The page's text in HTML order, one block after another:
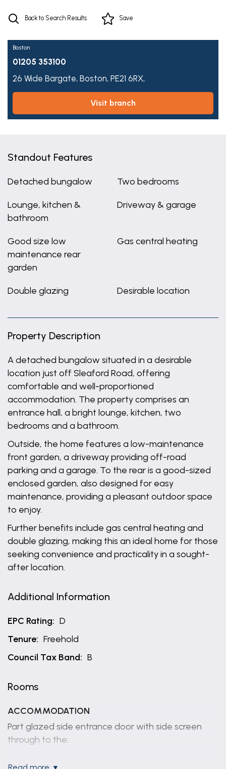
Back to Search Results Save
Boston
01205 353100
26 Wide Bargate, Boston, PE21 6RX,
visit branch
Standout Features
Detached bungalow Two bedrooms
Lounge, kitchen &
bathroom
Driveway & garage
Good size low
maintenance rear
garden
Gas central heating
Double glazing Desirable location
Property Description
A detached bungalow situated in a desirable
location just off Sleaford Road, offering
comfortable and well-proportioned
accommodation. The property comprises an
entrance hall, a bright lounge, kitchen, two
bedrooms and a bathroom.
Outside, the home features a low-maintenance
front garden, a driveway providing off-road
parking and a garage. To the rear is a good-sized
enclosed garden, also designed for easy
maintenance, providing a pleasant outdoor space
to enjoy.
Further benefits include gas central heating and
double glazing, making this an ideal home for those
seeking convenience and practicality in a sought-
after location.
Additional Information
EPC Rating: D
Tenure: Freehold
Council Tax Band: B
Rooms
ACCOMMODATION
Part glazed side entrance door with side screen
through to the:
read more